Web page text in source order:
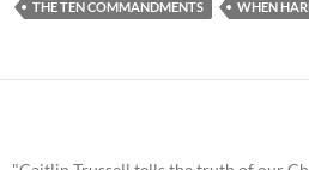
THE TEN COMMANDMENTS
WHEN